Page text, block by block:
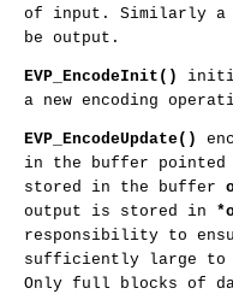
of input. Similarly a
be output.
EVP_EncodeInit()
a new encoding
EVP_EncodeUpdate()
in the buffer pointed
stored in the buffer
output is stored in
responsibility to
sufficiently large to
Only full blocks of